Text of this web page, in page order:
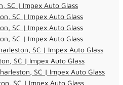
SC | Impex Auto Glass
SC | Impex Auto Glass
SC | Impex Auto Glass
SC | Impex Auto Glass
SC | Impex Auto Glass
SC | Impex Auto Glass
SC | Impex Auto Glass
SC | Impex Auto Glass